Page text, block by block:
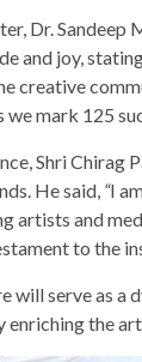
Dr.
and joy,
creative
we mark 125
Shri Chirag
He said, “I
artists and
to the
will serve as a
the